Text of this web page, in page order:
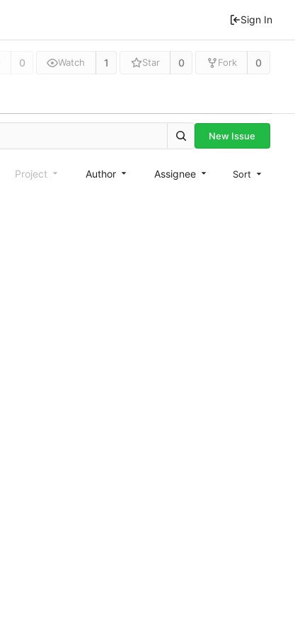
Sign In
0 Watch 1 Star 0 Fork 0
New Issue
Project Author Assignee Sort